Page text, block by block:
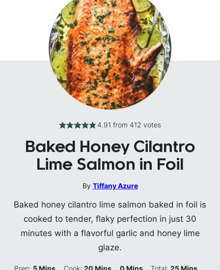
4.91 from 412 votes
Baked Honey Cilantro
Lime Salmon in Foil
By Tiffany Azure
Baked honey cilantro lime salmon baked in foil is
cooked to tender, flaky perfection in just 30
minutes with a flavorful garlic and honey lime
glaze.
Minutes Minutes Minutes Minutes